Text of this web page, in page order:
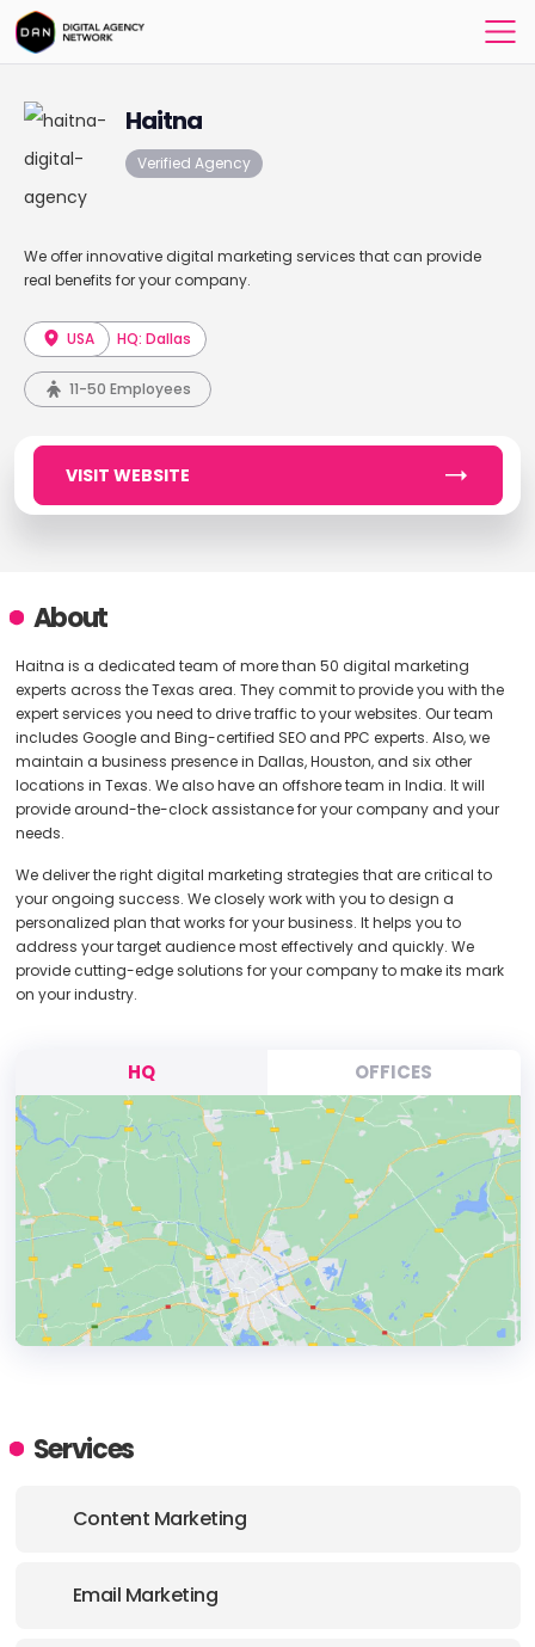
Haitna
Verified Agency
We offer innovative digital marketing services that can provide
real benefits for your company.
USA HQ: Dallas
11-50 Employees
VISIT WEBSITE
About
Haitna is a dedicated team of more than 50 digital marketing
experts across the Texas area. They commit to provide you with the
expert services you need to drive traffic to your websites. Our team
includes Google and Bing-certified SEO and PPC experts. Also, we
maintain a business presence in Dallas, Houston, and six other
locations in Texas. We also have an offshore team in India. It will
provide around-the-clock assistance for your company and your
needs.
We deliver the right digital marketing strategies that are critical to
your ongoing success. We closely work with you to design a
personalized plan that works for your business. It helps you to
address your target audience most effectively and quickly. We
provide cutting-edge solutions for your company to make its mark
on your industry.
HQ OFFICES
ADDRESS:
Services
Content Marketing
Email Marketing